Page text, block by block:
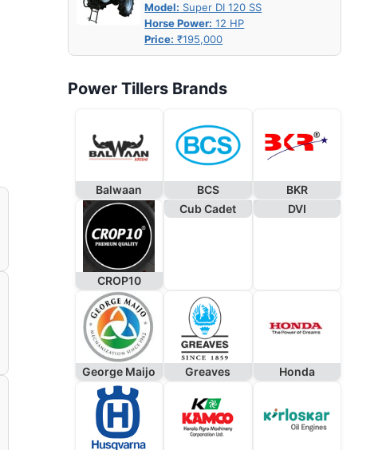
Model: Super DI 120 SS
Horse Power: 12 HP
Price: ₹195,000
Power Tillers Brands
Balwaan BCS BKR
CROP10
Cub Cadet DVI
George Maijo Greaves Honda